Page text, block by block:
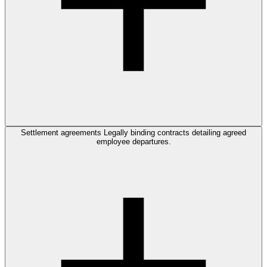
Settlement agreements
Legally binding contracts detailing agreed
employee departures.